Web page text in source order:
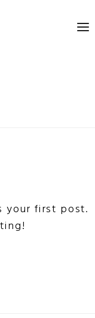
your first post.